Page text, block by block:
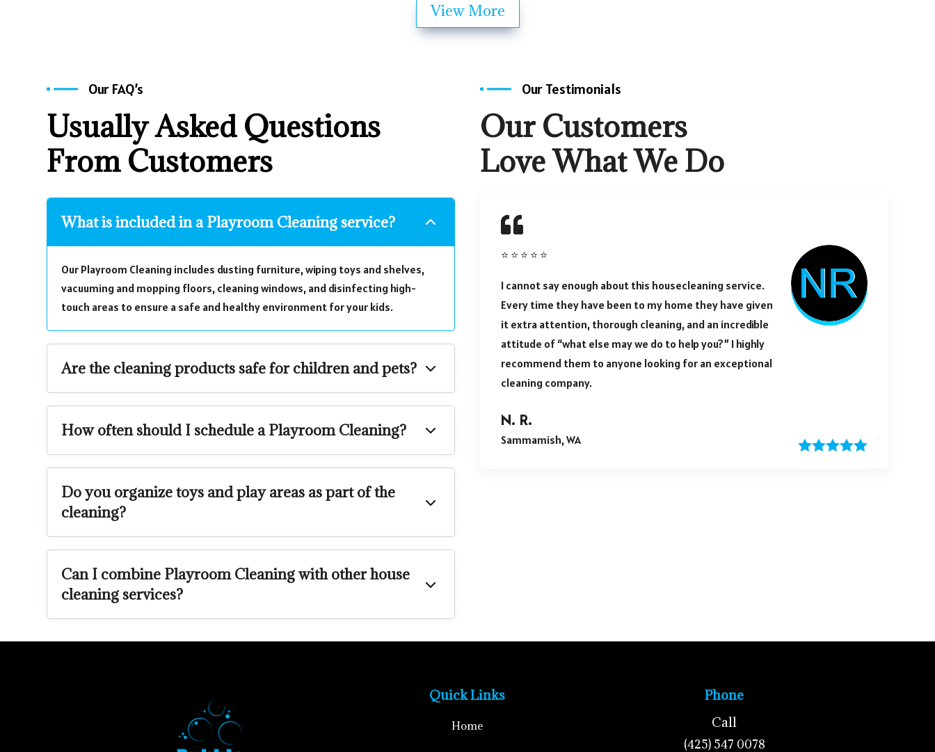
View More
Our FAQ’s
Usually Asked Questions
From Customers
What is included in a Playroom Cleaning service?
Our Playroom Cleaning includes dusting furniture, wiping toys and shelves,
vacuuming and mopping floors, cleaning windows, and disinfecting high-
touch areas to ensure a safe and healthy environment for your kids.
Are the cleaning products safe for children and pets?
How often should I schedule a Playroom Cleaning?
Do you organize toys and play areas as part of the
cleaning?
Can I combine Playroom Cleaning with other house
cleaning services?
Our Testimonials
Our Customers
Love What We Do
⭐ ⭐ ⭐ ⭐ ⭐
I cannot say enough about this housecleaning service.
Every time they have been to my home they have given
it extra attention, thorough cleaning, and an incredible
attitude of “what else may we do to help you?” I highly
recommend them to anyone looking for an exceptional
cleaning company.
N. R.
Sammamish, WA
Quick Links
Home
Phone
Call
(425) 547 0078